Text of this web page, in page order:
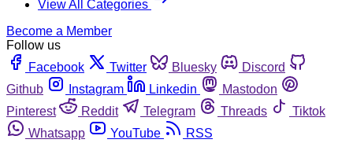
View All Categories
Become a Member
Follow us
Facebook
Twitter Bluesky
Discord
Github
Instagram Linkedin
Mastodon
Pinterest
Reddit Telegram Threads
Tiktok
Whatsapp
YouTube RSS